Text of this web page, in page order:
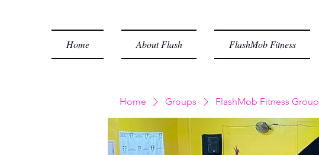
Home About Flash FlashMob Fitness
Home Groups FlashMob Fitness Group